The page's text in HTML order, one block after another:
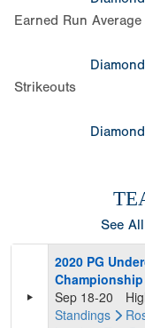
Earned Run Average
Strikeouts
See
2020 PG
Championship
Sep 18-20
Standings